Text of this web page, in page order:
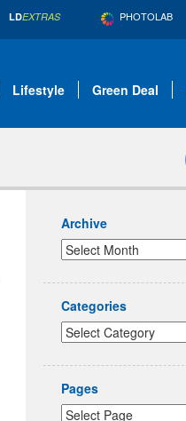
LDEXTRAS PHOTOLAB
Lifestyle Green Deal
Archive
Categories
Pages